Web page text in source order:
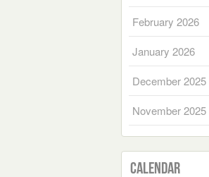
February 2026
January 2026
December 2025
November 2025
Calendar